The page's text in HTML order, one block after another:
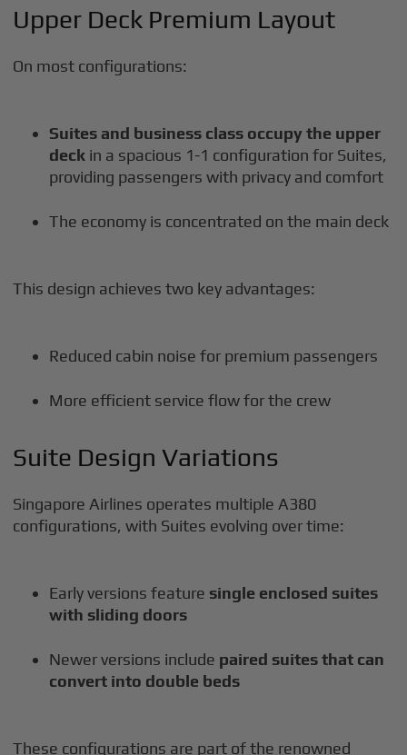
Upper Deck Premium Layout
On most configurations:
Suites and business class occupy the upper
deck in a spacious 1-1 configuration for Suites,
providing passengers with privacy and comfort
The economy is concentrated on the main deck
This design achieves two key advantages:
Reduced cabin noise for premium passengers
More efficient service flow for the crew
Suite Design Variations
Singapore Airlines operates multiple A380
configurations, with Suites evolving over time:
Early versions feature single enclosed suites
with sliding doors
Newer versions include paired suites that can
convert into double beds
These configurations are part of the renowned